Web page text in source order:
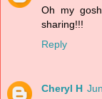
Oh my
sharing!!!
Reply
Cheryl H